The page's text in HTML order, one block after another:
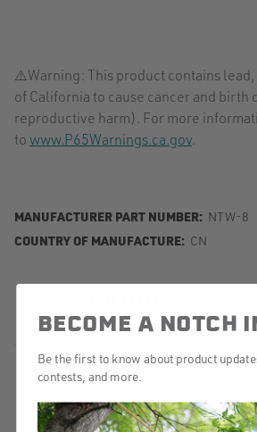
⚠️Warning: This product contains lead,
of California to cause cancer and
reproductive harm). For more
to www.P65Warnings.ca.gov.
MANUFACTURER PART NUMBER: NTW-8
COUNTRY OF MANUFACTURE: CN
4.8
5
BECOME A NOTCH
Be the first to know about product
contests, and more.